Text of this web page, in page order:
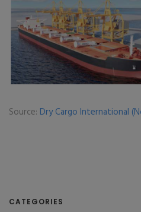
Source: Dry Cargo International
CATEGORIES